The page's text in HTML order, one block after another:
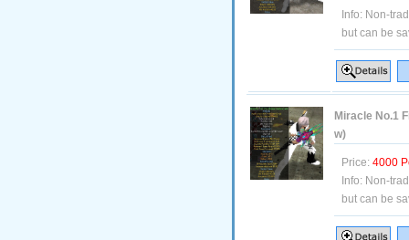
Info: Non-
but can be
Miracle No.1
w)
Price: 4000
Info: Non-
but can be